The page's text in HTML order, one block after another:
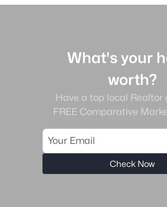
What's your
worth?
Have a top local Realtor
FREE Comparative
Check Now